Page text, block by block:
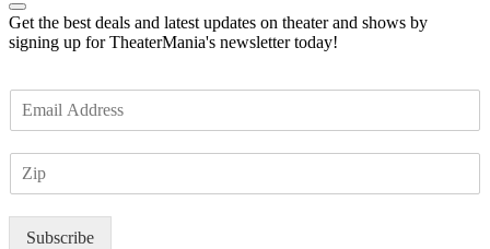
Get the best deals and latest updates on theater and shows by
signing up for TheaterMania's newsletter today!
m
Subscribe